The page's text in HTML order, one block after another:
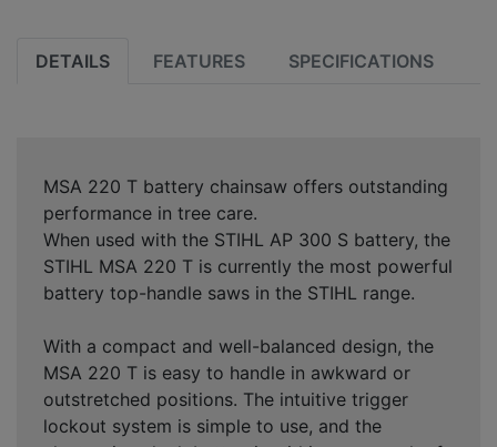
DETAILS FEATURES SPECIFICATIONS
MSA 220 T battery chainsaw offers outstanding
performance in tree care.
When used with the STIHL AP 300 S battery, the
STIHL MSA 220 T is currently the most powerful
battery top-handle saws in the STIHL range.
With a compact and well-balanced design, the
MSA 220 T is easy to handle in awkward or
outstretched positions. The intuitive trigger
lockout system is simple to use, and the